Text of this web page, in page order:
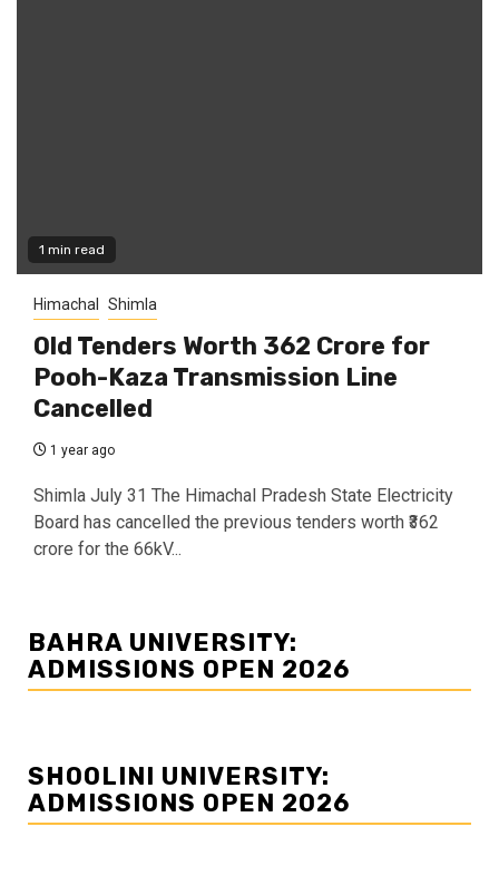
1 min read
Himachal Shimla
Old Tenders Worth ₹362 Crore for
Pooh-Kaza Transmission Line
Cancelled
1 year ago
Shimla July 31 The Himachal Pradesh State Electricity
Board has cancelled the previous tenders worth ₹362
crore for the 66kV...
BAHRA UNIVERSITY:
ADMISSIONS OPEN 2026
SHOOLINI UNIVERSITY:
ADMISSIONS OPEN 2026